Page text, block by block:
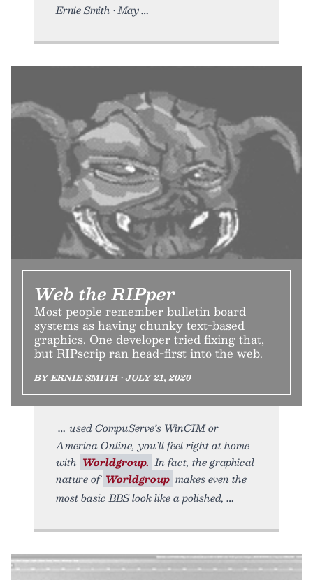
Ernie Smith • May
Web the RIPper
Most people remember bulletin board
systems as having chunky text-based
graphics. One developer tried fixing that,
but RIPscrip ran head-first into the web.
BY ERNIE SMITH • JULY 21, 2020
used CompuServe’s WinCIM or
America Online, you’ll feel right at home
with Worldgroup. In fact, the graphical
nature of Worldgroup makes even the
most basic BBS look like a polished,